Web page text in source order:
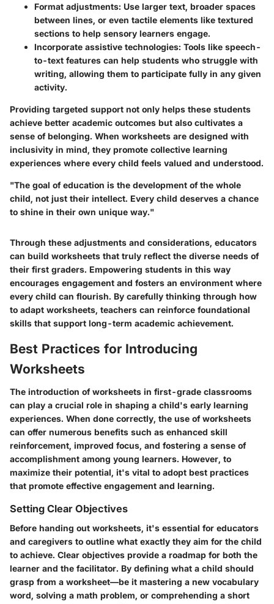
Format adjustments: Use larger text, broader spaces
between lines, or even tactile elements like textured
sections to help sensory learners engage.
Incorporate assistive technologies: Tools like speech-
to-text features can help students who struggle with
writing, allowing them to participate fully in any given
activity.
Providing targeted support not only helps these students
achieve better academic outcomes but also cultivates a
sense of belonging. When worksheets are designed with
inclusivity in mind, they promote collective learning
experiences where every child feels valued and understood.
"The goal of education is the development of the whole
child, not just their intellect. Every child deserves a chance
to shine in their own unique way."
Through these adjustments and considerations, educators
can build worksheets that truly reflect the diverse needs of
their first graders. Empowering students in this way
encourages engagement and fosters an environment where
every child can flourish. By carefully thinking through how
to adapt worksheets, teachers can reinforce foundational
skills that support long-term academic achievement.
Best Practices for Introducing
Worksheets
The introduction of worksheets in first-grade classrooms
can play a crucial role in shaping a child's early learning
experiences. When done correctly, the use of worksheets
can offer numerous benefits such as enhanced skill
reinforcement, improved focus, and fostering a sense of
accomplishment among young learners. However, to
maximize their potential, it's vital to adopt best practices
that promote effective engagement and learning.
Setting Clear Objectives
Before handing out worksheets, it's essential for educators
and caregivers to outline what exactly they aim for the child
to achieve. Clear objectives provide a roadmap for both the
learner and the facilitator. By defining what a child should
grasp from a worksheet—be it mastering a new vocabulary
word, solving a math problem, or comprehending a short